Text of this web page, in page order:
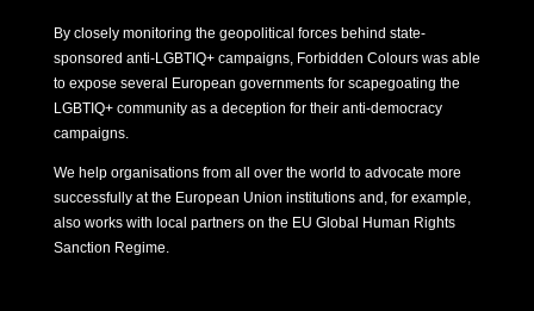
By closely monitoring the geopolitical forces behind state-
sponsored anti-LGBTIQ+ campaigns, Forbidden Colours was able
to expose several European governments for scapegoating the
LGBTIQ+ community as a deception for their anti-democracy
campaigns.
We help organisations from all over the world to advocate more
successfully at the European Union institutions and, for example,
also works with local partners on the EU Global Human Rights
Sanction Regime.